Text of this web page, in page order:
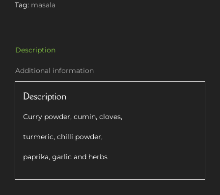
Tag: masala
Description
Additional information
Description
Curry powder, cumin, cloves,
turmeric, chilli powder,
paprika, garlic and herbs